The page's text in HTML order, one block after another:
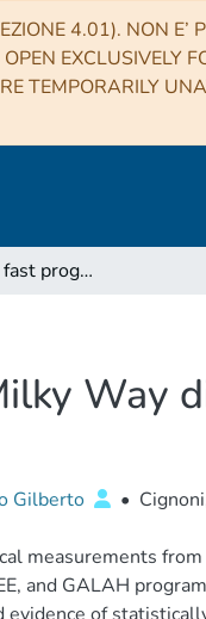
4.01). NON E’
EXCLUSIVELY
TEMPORARILY
Icarus: a flat and fast prograde stellar stream in the Milky Way disk
Way
Gilberto •
measurements
and GALAH